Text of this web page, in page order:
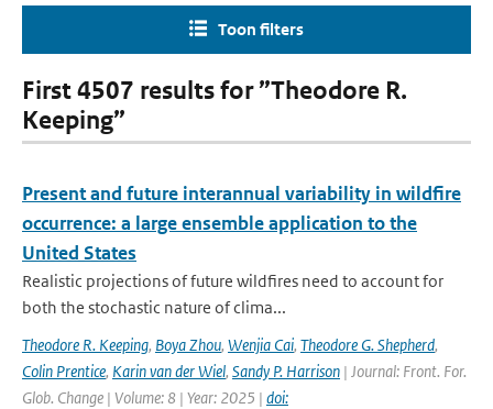
Toon filters
First 4507 results for ”Theodore R.
Keeping”
Present and future interannual variability in wildfire
occurrence: a large ensemble application to the
United States
Realistic projections of future wildfires need to account for
both the stochastic nature of clima...
Theodore R. Keeping, Boya Zhou, Wenjia Cai, Theodore G. Shepherd,
Colin Prentice, Karin van der Wiel, Sandy P. Harrison | Journal: Front. For.
Glob. Change | Volume: 8 | Year: 2025 | doi: